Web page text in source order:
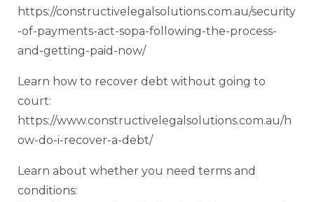
https://constructivelegalsolutions.com.au/security
-of-payments-act-sopa-following-the-process-
and-getting-paid-now/
Learn how to recover debt without going to
court:
https://www.constructivelegalsolutions.com.au/h
ow-do-i-recover-a-debt/
Learn about whether you need terms and
conditions: